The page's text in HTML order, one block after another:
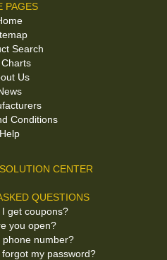
PAGES
Search
Us
Conditions
Help
CENTER
QUESTIONS
get coupons?
you open?
phone number?
my password?